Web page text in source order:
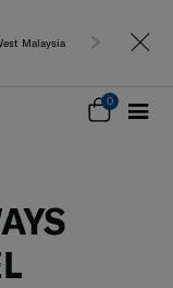
0